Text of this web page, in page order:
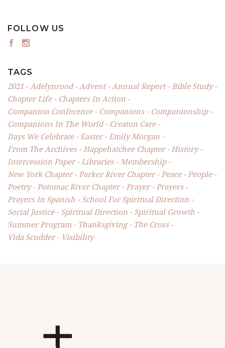
FOLLOW US
TAGS
2021 Adelynrood Advent Annual Report
Bible Study
Chapter Life
Chapters In Action
Companion Conference
Companions
Companionship
Companions In The World
Creaton Care
Days We Celebrate
Easter
Emily Morgan
From The Archives
Happehatchee Chapter
History
Intercession Paper
Libraries
Membership
New York Chapter
Parker River Chapter Peace
People
Poetry
Potomac River Chapter Prayer
Prayers
Prayers In Spanish
School For Spiritual Direction
Social Justice
Spiritual Direction
Spiritual Growth
Summer Program
Thanksgiving
The Cross
Vida Scudder
Visibility